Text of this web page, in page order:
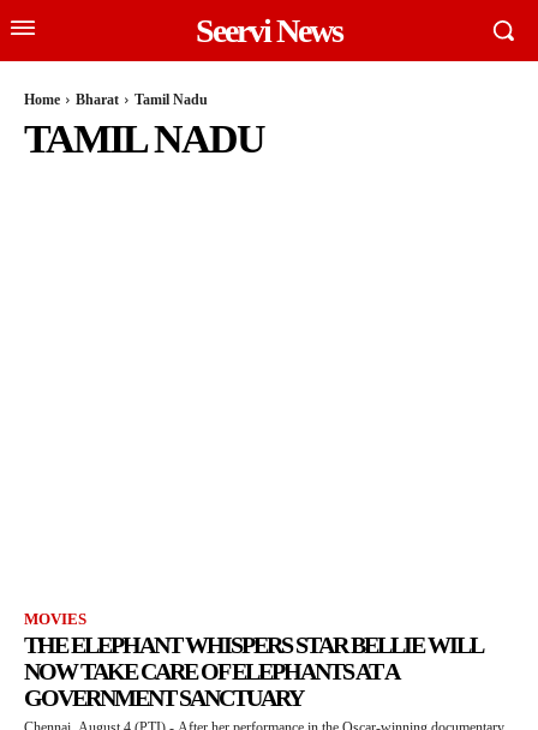
Seervi News
Home Bharat Tamil Nadu
TAMIL NADU
MOVIES
THE ELEPHANT WHISPERS STAR BELLIE WILL
NOW TAKE CARE OF ELEPHANTS AT A
GOVERNMENT SANCTUARY